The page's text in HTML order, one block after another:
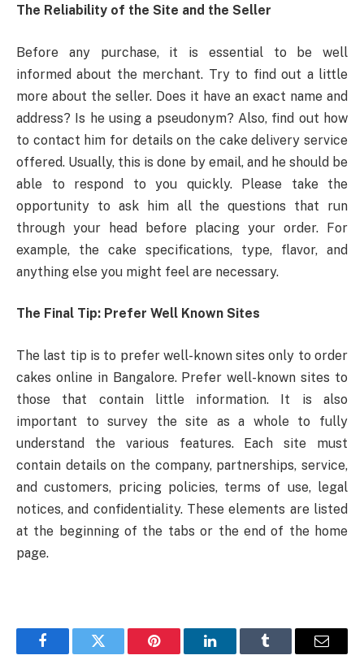
The Reliability of the Site and the Seller
Before any purchase, it is essential to be well
informed about the merchant. Try to find out a little
more about the seller. Does it have an exact name and
address? Is he using a pseudonym? Also, find out how
to contact him for details on the cake delivery service
offered. Usually, this is done by email, and he should be
able to respond to you quickly. Please take the
opportunity to ask him all the questions that run
through your head before placing your order. For
example, the cake specifications, type, flavor, and
anything else you might feel are necessary.
The Final Tip: Prefer Well Known Sites
The last tip is to prefer well-known sites only to order
cakes online in Bangalore. Prefer well-known sites to
those that contain little information. It is also
important to survey the site as a whole to fully
understand the various features. Each site must
contain details on the company, partnerships, service,
and customers, pricing policies, terms of use, legal
notices, and confidentiality. These elements are listed
at the beginning of the tabs or the end of the home
page.
FacebookTwitter Pinterest LinkedInTumblr Email